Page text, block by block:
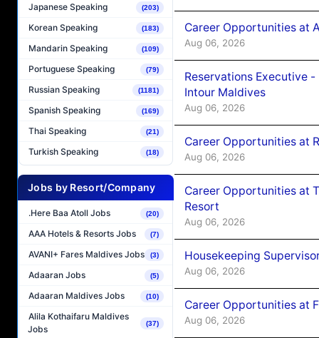
Japanese Speaking (203)
Korean Speaking (183)
Mandarin Speaking (109)
Portuguese Speaking (79)
Russian Speaking (1181)
Spanish Speaking (169)
Thai Speaking (21)
Turkish Speaking (18)
Jobs by Resort/Company
.Here Baa Atoll Jobs (20)
AAA Hotels & Resorts Jobs (7)
AVANI+ Fares Maldives Jobs (3)
Adaaran Jobs (5)
Adaaran Maldives Jobs (10)
Alila Kothaifaru Maldives
Jobs
(37)
Career Opportunities at
Aug 06, 2026
Reservations Executive
Intour Maldives
Aug 06, 2026
Career Opportunities at
Aug 06, 2026
Career Opportunities at
Resort
Aug 06, 2026
Housekeeping
Aug 06, 2026
Career Opportunities at
Aug 06, 2026